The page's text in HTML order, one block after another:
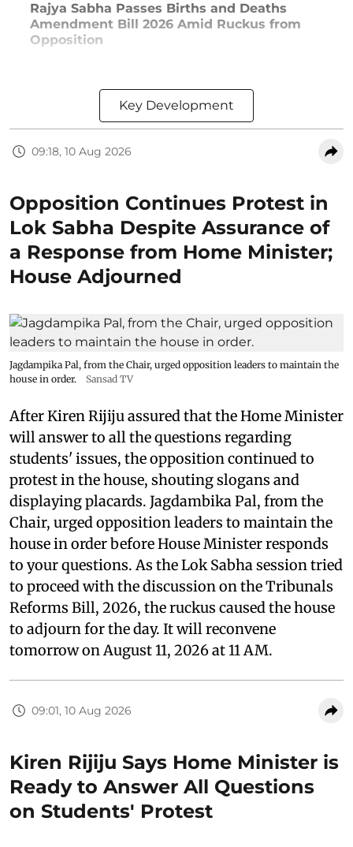
Rajya Sabha Passes Births and Deaths
Amendment Bill 2026 Amid Ruckus from
Opposition
Key Development
09:18, 10 Aug 2026
Opposition Continues Protest in
Lok Sabha Despite Assurance of
a Response from Home Minister;
House Adjourned
Jagdampika Pal, from the Chair, urged opposition leaders to maintain the
house in order.
Sansad TV
After Kiren Rijiju assured that the Home Minister
will answer to all the questions regarding
students' issues, the opposition continued to
protest in the house, shouting slogans and
displaying placards. Jagdambika Pal, from the
Chair, urged opposition leaders to maintain the
house in order before House Minister responds
to your questions. As the Lok Sabha session tried
to proceed with the discussion on the Tribunals
Reforms Bill, 2026, the ruckus caused the house
to adjourn for the day. It will reconvene
tomorrow on August 11, 2026 at 11 AM.
09:01, 10 Aug 2026
Kiren Rijiju Says Home Minister is
Ready to Answer All Questions
on Students' Protest